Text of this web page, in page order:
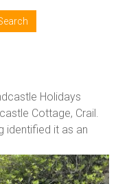
Holidays
Cottage, Crail.
identified it as an